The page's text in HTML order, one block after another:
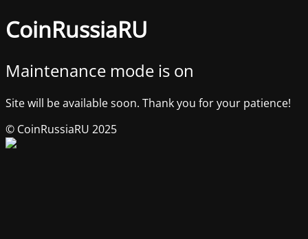
CoinRussiaRU
Maintenance mode is on
Site will be available soon. Thank you for your patience!
© CoinRussiaRU 2025